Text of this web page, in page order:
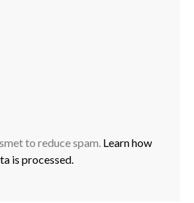
to reduce spam. Learn how
is processed.